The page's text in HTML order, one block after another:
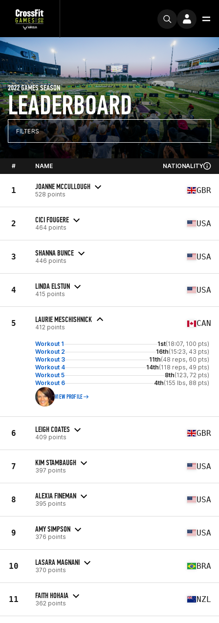
LEADERBOARD
2022 GAMES SEASON
FILTERS
# NAME NATIONALITY
1 JOANNE MCCULLOUGH
528 points GBR
2 CICI FOUGERE
464 points USA
3 SHANNA BUNCE
446 points USA
4 LINDA ELSTUN
415 points USA
5 LAURIE MESCHISHNICK
412 points CAN
Workout 1 1st(18:07, 100 pts)
Workout 2
16th(15:23, 43 pts)
Workout 3
11th(48 reps, 60 pts)
Workout 4
14th(118 reps, 49 pts)
Workout 5
8th(123, 72 pts)
Workout 6
4th(155 lbs, 88 pts)
VIEW PROFILE
6 LEIGH COATES
409 points GBR
7 KIM STAMBAUGH
397 points USA
8 ALEXIA FINEMAN
395 points USA
9 AMY SIMPSON
376 points USA
10 LASARA MAGNANI
370 points BRA
11 FAITH HOHAIA
362 points NZL